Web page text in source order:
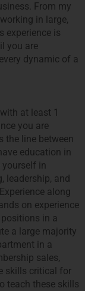
From my
in large,
experience is
you are
dynamic of a
at least 1
you are
the line between
education in
in
leadership, and
along
on experience
in a
a large majority
in a
sales,
skills critical for
teach these skills